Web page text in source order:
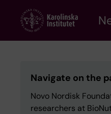
content
Navigate on the
Novo Nordisk
researchers at